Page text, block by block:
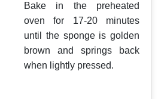
Bake in the preheated
oven for 17-20 minutes
until the sponge is golden
brown and springs back
when lightly pressed.